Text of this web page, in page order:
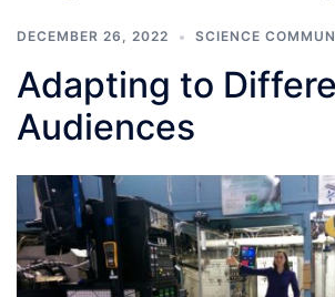
DECEMBER 26, 2022 SCIENCE
Adapting to
Audiences